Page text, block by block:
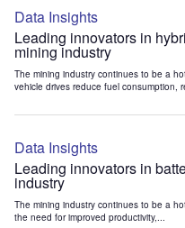
Data Insights
Leading innovators in
mining industry
The mining industry continues to be a
vehicle drives reduce fuel consumption,
Data Insights
Leading innovators in
industry
The mining industry continues to be a
the need for improved productivity,...